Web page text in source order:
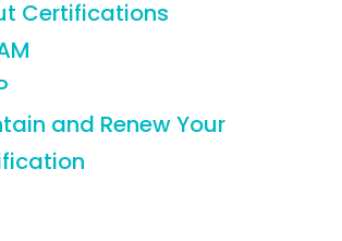
Certifications
and Renew Your